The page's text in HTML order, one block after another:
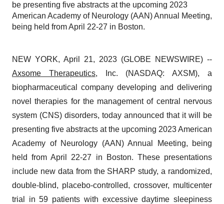
be presenting five abstracts at the upcoming 2023
American Academy of Neurology (AAN) Annual Meeting,
being held from April 22-27 in Boston.
NEW YORK, April 21, 2023 (GLOBE NEWSWIRE) --
Axsome Therapeutics, Inc. (NASDAQ: AXSM), a
biopharmaceutical company developing and delivering
novel therapies for the management of central nervous
system (CNS) disorders, today announced that it will be
presenting five abstracts at the upcoming 2023 American
Academy of Neurology (AAN) Annual Meeting, being
held from April 22-27 in Boston. These presentations
include new data from the SHARP study, a randomized,
double-blind, placebo-controlled, crossover, multicenter
trial in 59 patients with excessive daytime sleepiness